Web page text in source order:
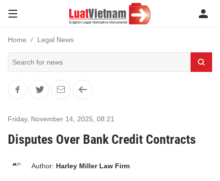
Home Legal News
Friday, November 14, 2025 08:21
Disputes Over Bank Credit Contracts
Author: Harley Miller Law Firm